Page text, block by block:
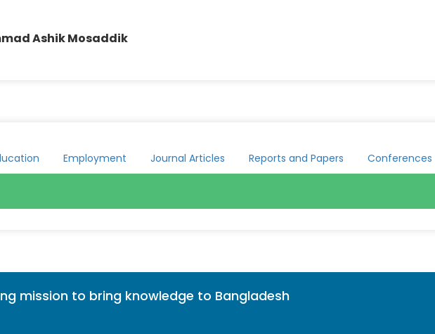
Ashik Mosaddik
Employment Journal Articles Reports and Papers Conferences
mission to bring knowledge to Bangladesh